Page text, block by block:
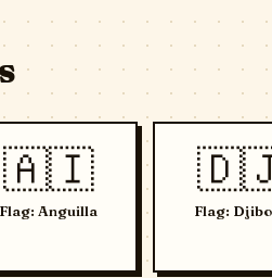
🇦🇮
Flag: Anguilla Flag: